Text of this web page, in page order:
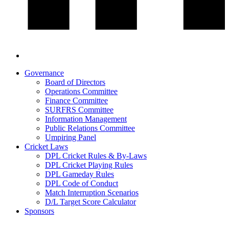
Governance
Board of Directors
Operations Committee
Finance Committee
SURFRS Committee
Information Management
Public Relations Committee
Umpiring Panel
Cricket Laws
DPL Cricket Rules & By-Laws
DPL Cricket Playing Rules
DPL Gameday Rules
DPL Code of Conduct
Match Interruption Scenarios
D/L Target Score Calculator
Sponsors